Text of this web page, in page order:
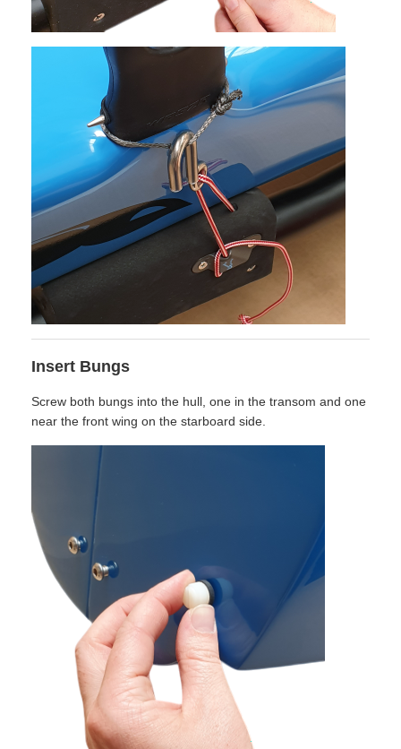
Insert Bungs
Screw both bungs into the hull, one in the transom and one
near the front wing on the starboard side.